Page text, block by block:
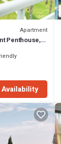
Apartment
Penthouse,